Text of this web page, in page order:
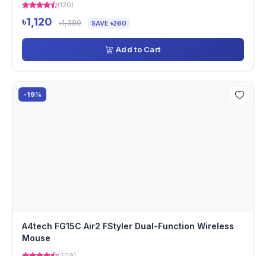
(120)
৳1,120 ৳1,380 SAVE ৳260
Add to Cart
-19%
A4tech FG15C Air2 FStyler Dual-Function Wireless
Mouse